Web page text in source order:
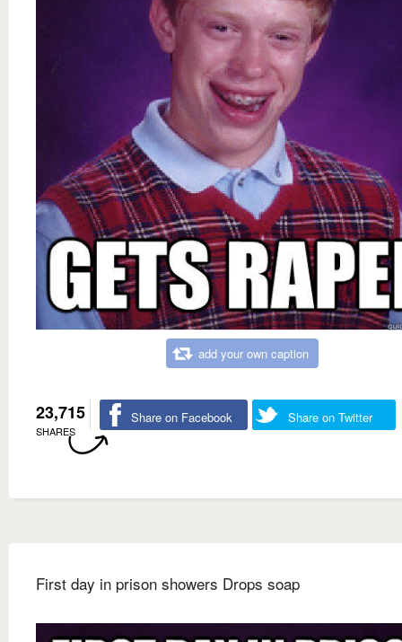
add your own caption
23,715
SHARES
Share on Facebook Share on Twitter
First day in prison showers Drops soap